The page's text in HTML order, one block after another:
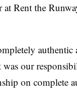
Rent the
authentic
our
on complete